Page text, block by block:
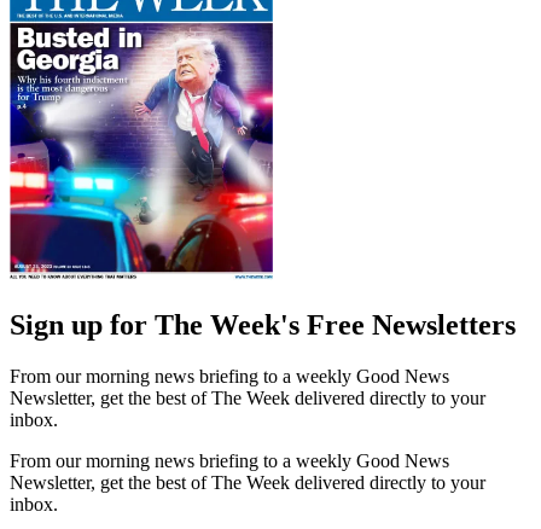
Sign up for The Week's Free Newsletters
From our morning news briefing to a weekly Good News
Newsletter, get the best of The Week delivered directly to your
inbox.
From our morning news briefing to a weekly Good News
Newsletter, get the best of The Week delivered directly to your
inbox.